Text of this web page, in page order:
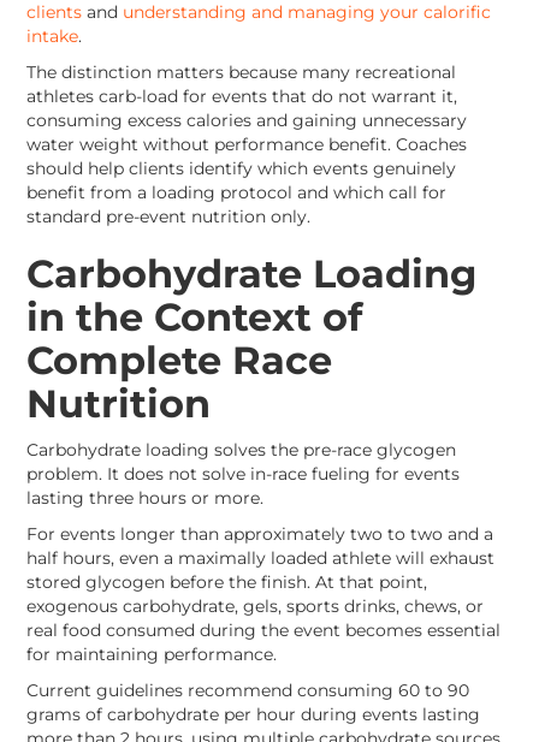
clients and understanding and managing your calorific
intake.
The distinction matters because many recreational
athletes carb-load for events that do not warrant it,
consuming excess calories and gaining unnecessary
water weight without performance benefit. Coaches
should help clients identify which events genuinely
benefit from a loading protocol and which call for
standard pre-event nutrition only.
Carbohydrate Loading
in the Context of
Complete Race
Nutrition
Carbohydrate loading solves the pre-race glycogen
problem. It does not solve in-race fueling for events
lasting three hours or more.
For events longer than approximately two to two and a
half hours, even a maximally loaded athlete will exhaust
stored glycogen before the finish. At that point,
exogenous carbohydrate, gels, sports drinks, chews, or
real food consumed during the event becomes essential
for maintaining performance.
Current guidelines recommend consuming 60 to 90
grams of carbohydrate per hour during events lasting